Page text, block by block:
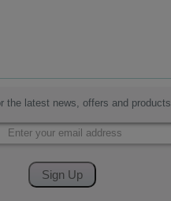
the latest news, offers and products